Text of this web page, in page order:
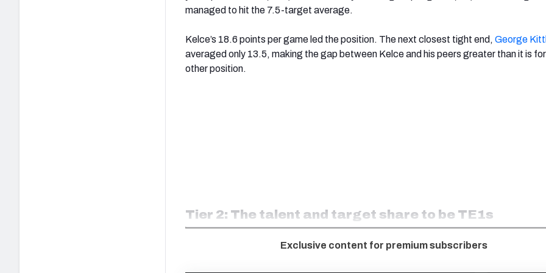
managed to hit the 7.5-target average.
Kelce’s 18.6 points per game led the position. The next closest tight end, George
averaged only 13.5, making the gap between Kelce and his peers greater than it is
other position.
Tier 2: The talent and target share to be TE1s
Exclusive content for premium subscribers